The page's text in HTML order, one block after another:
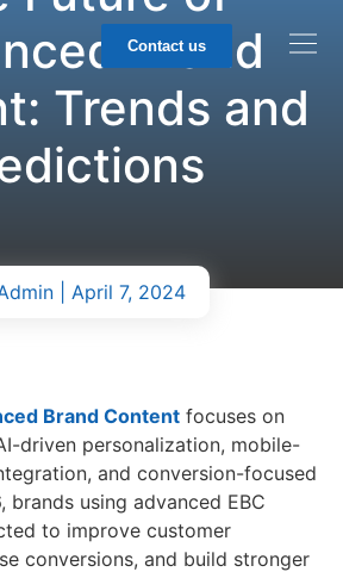
Contact us
Brand
Trends and
| April 7, 2024
Brand Content focuses on
driven personalization, mobile-
and conversion-focused
brands using advanced EBC
to improve customer
conversions, and build stronger